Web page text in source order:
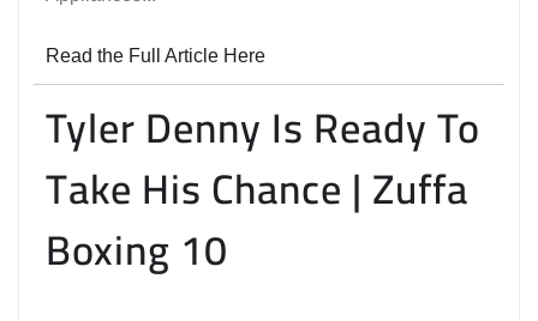
Read the Full Article Here
Tyler Denny Is Ready To
Take His Chance | Zuffa
Boxing 10